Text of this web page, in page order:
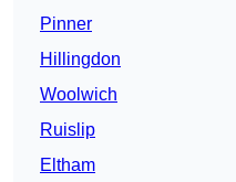
Pinner
Hillingdon
Woolwich
Ruislip
Eltham